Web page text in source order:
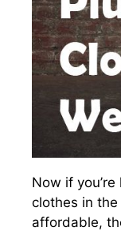
Now if
clothes in
affordable,